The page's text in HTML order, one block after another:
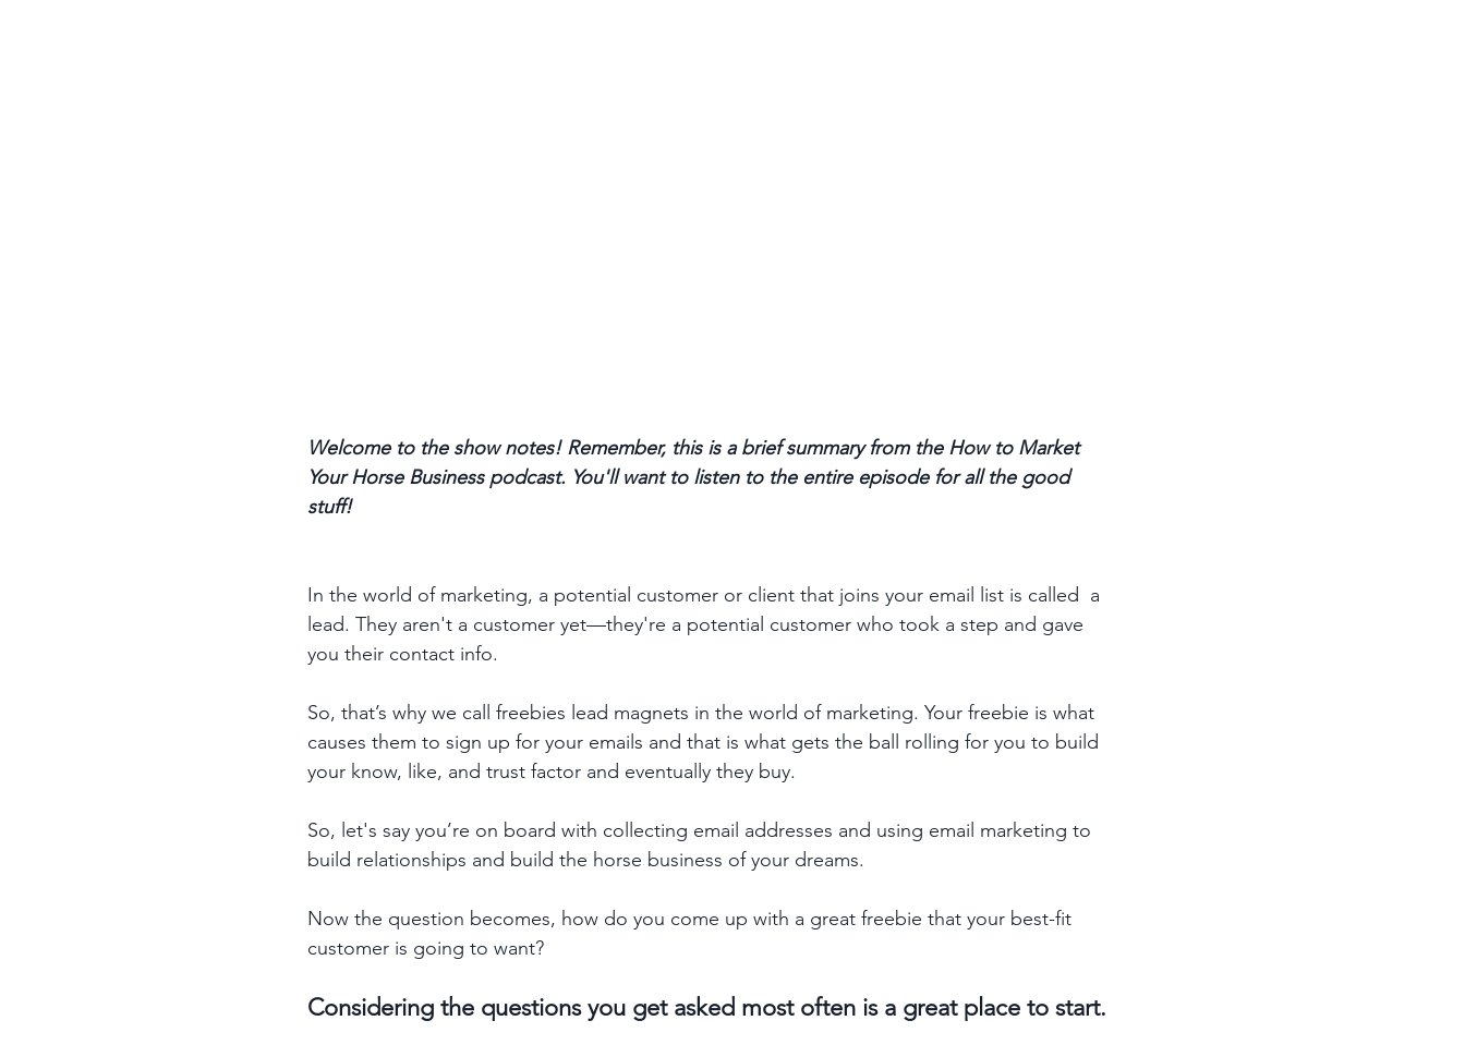
Welcome to the show notes! Remember, this is a brief summary from the How to Market
Your Horse Business podcast. You'll want to listen to the entire episode for all the good
stuff!
In the world of marketing, a potential customer or client that joins your email list is called  a
lead. They aren't a customer yet—they're a potential customer who took a step and gave
you their contact info.
So, that’s why we call freebies lead magnets in the world of marketing. Your freebie is what
causes them to sign up for your emails and that is what gets the ball rolling for you to build
your know, like, and trust factor and eventually they buy.
So, let's say you’re on board with collecting email addresses and using email marketing to
build relationships and build the horse business of your dreams.
Now the question becomes, how do you come up with a great freebie that your best-fit
customer is going to want?
Considering the questions you get asked most often is a great place to start.